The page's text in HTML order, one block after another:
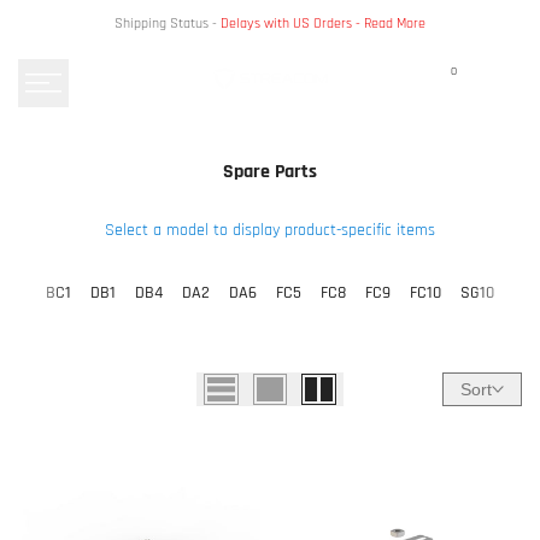
Shipping Status - Delays with US Orders - Read More
0
Spare Parts
Select a model to display product-specific items
BC1 DB1 DB4 DA2 DA6 FC5 FC8 FC9 FC10 SG10
Sort